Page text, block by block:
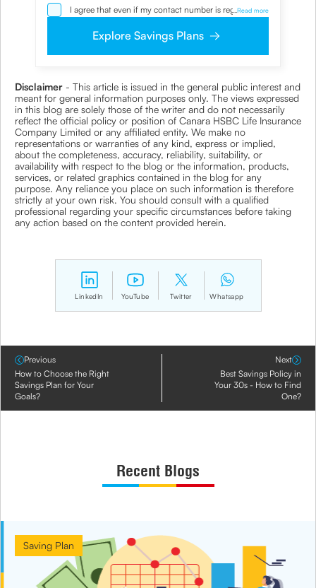
I agree that even if my contact number is registered
with NDNC / NCPR, I would still want the Company
the clarifications/product information sought by me
and agree that I have read and understood the
Privacy Policy and agree to abide by the same.
... Read more
Explore Savings Plans
Disclaimer - This article is issued in the general public interest and
meant for general information purposes only. The views expressed
in this blog are solely those of the writer and do not necessarily
reflect the official policy or position of Canara HSBC Life Insurance
Company Limited or any affiliated entity. We make no
representations or warranties of any kind, express or implied,
about the completeness, accuracy, reliability, suitability, or
availability with respect to the blog or the information, products,
services, or related graphics contained in the blog for any
purpose. Any reliance you place on such information is therefore
strictly at your own risk. You should consult with a qualified
professional regarding your specific circumstances before taking
any action based on the content provided herein.
LinkedIn YouTube Twitter Whatsapp
Previous
How to Choose the Right
Savings Plan for Your
Goals?
Next
Best Savings Policy in
Your 30s - How to Find
One?
Recent Blogs
Saving Plan